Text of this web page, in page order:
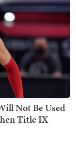
Not Be Used
Title IX